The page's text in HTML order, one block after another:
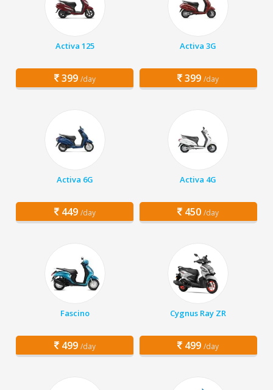
Activa 125
399 /day
Activa 3G
399 /day
Activa 6G
449 /day
Activa 4G
450 /day
Fascino
499 /day
Cygnus Ray ZR
499 /day